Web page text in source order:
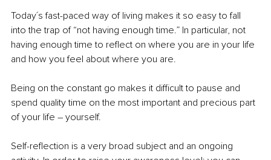
Today´s fast-paced way of living makes it so easy to fall
into the trap of “not having enough time.” In particular, not
having enough time to reflect on where you are in your life
and how you feel about where you are.
Being on the constant go makes it difficult to pause and
spend quality time on the most important and precious part
of your life – yourself.
Self-reflection is a very broad subject and an ongoing